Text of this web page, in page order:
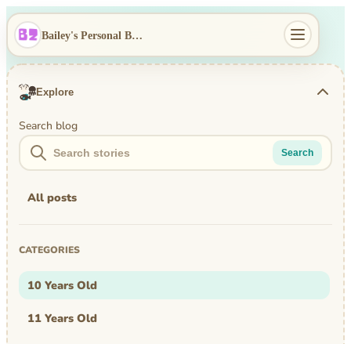
Bailey's Personal Blog
Explore
Search blog
Search
All posts
CATEGORIES
10 Years Old
11 Years Old